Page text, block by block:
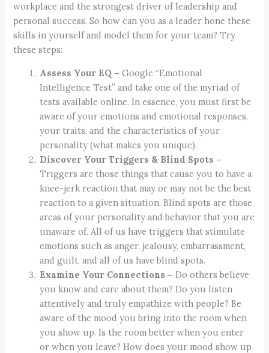
workplace and the strongest driver of leadership and
personal success. So how can you as a leader hone these
skills in yourself and model them for your team? Try
these steps:
Assess Your EQ – Google “Emotional
Intelligence Test” and take one of the myriad of
tests available online. In essence, you must first be
aware of your emotions and emotional responses,
your traits, and the characteristics of your
personality (what makes you unique).
Discover Your Triggers & Blind Spots –
Triggers are those things that cause you to have a
knee-jerk reaction that may or may not be the best
reaction to a given situation. Blind spots are those
areas of your personality and behavior that you are
unaware of. All of us have triggers that stimulate
emotions such as anger, jealousy, embarrassment,
and guilt, and all of us have blind spots.
Examine Your Connections –Do others believe
you know and care about them? Do you listen
attentively and truly empathize with people? Be
aware of the mood you bring into the room when
you show up. Is the room better when you enter
or when you leave? How does your mood show up